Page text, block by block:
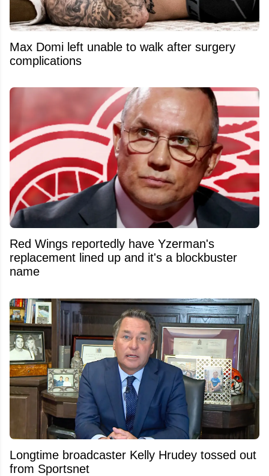
Max Domi left unable to walk after surgery
complications
Red Wings reportedly have Yzerman's
replacement lined up and it's a blockbuster
name
Longtime broadcaster Kelly Hrudey tossed out
from Sportsnet